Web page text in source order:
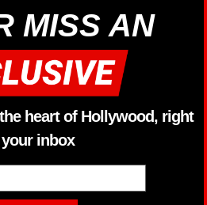
MISS AN
heart of Hollywood, right
inbox